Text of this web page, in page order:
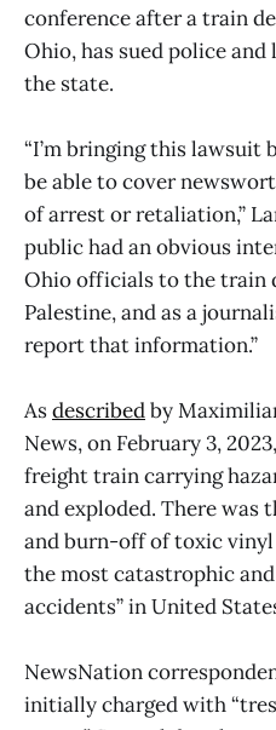
conference after a train
Ohio, has sued police
the state.
“I’m bringing this lawsuit
be able to cover
of arrest or retaliation,”
public had an obvious
Ohio officials to the train
Palestine, and as a
report that information.”
Asdescribedby
News, on February 3,
freight train carrying
and exploded. There was
and burn-off of toxic
the most catastrophic
accidents” in United
NewsNation
initially charged with